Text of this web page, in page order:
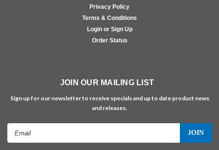
Privacy Policy
Terms & Conditions
Login or Sign Up
Order Status
JOIN OUR MAILING LIST
Sign up for our newsletter to receive specials and up to date product news
and releases.